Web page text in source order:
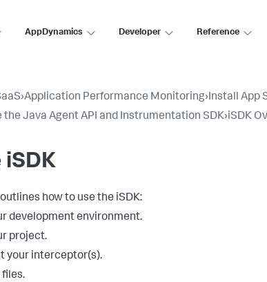
AppDynamics Developer Reference
›Application Performance Monitoring›Install App
the Java Agent API and Instrumentation SDK›iSDK
iSDK
how to use the iSDK:
development environment.
project.
your interceptor(s).
files.